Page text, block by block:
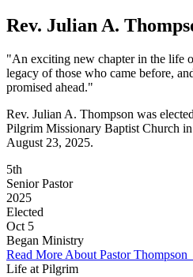
Rev. Julian A.
"An exciting new chapter in the life
legacy of those who came before,
promised ahead."
Rev. Julian A. Thompson was
Pilgrim Missionary Baptist Church
August 23, 2025.
5th
Senior Pastor
2025
Elected
Oct 5
Began Ministry
Read More About Pastor
Life at Pilgrim